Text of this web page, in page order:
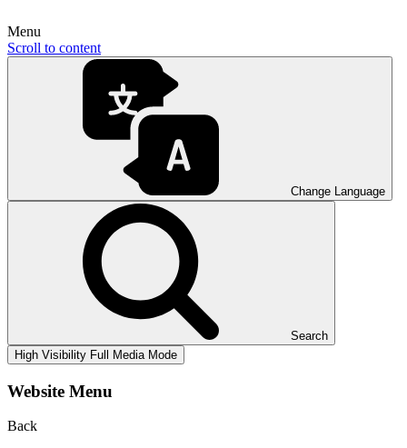
Menu
Scroll to content
Change Language
Search
High Visibility Full Media Mode
Website Menu
Back